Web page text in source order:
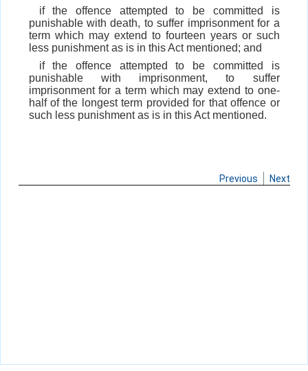
if the offence attempted to be committed is
punishable with death, to suffer imprisonment for a
term which may extend to fourteen years or such
less punishment as is in this Act mentioned; and
if the offence attempted to be committed is
punishable with imprisonment, to suffer
imprisonment for a term which may extend to one-
half of the longest term provided for that offence or
such less punishment as is in this Act mentioned.
Previous Next